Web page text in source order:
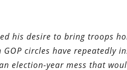
his desire to bring troops
circles have repeatedly
election-year mess that